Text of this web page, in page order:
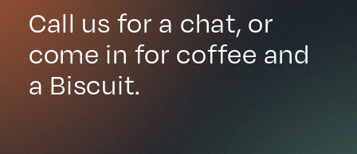
Call us for a chat, or
come in for coffee and
a Biscuit.